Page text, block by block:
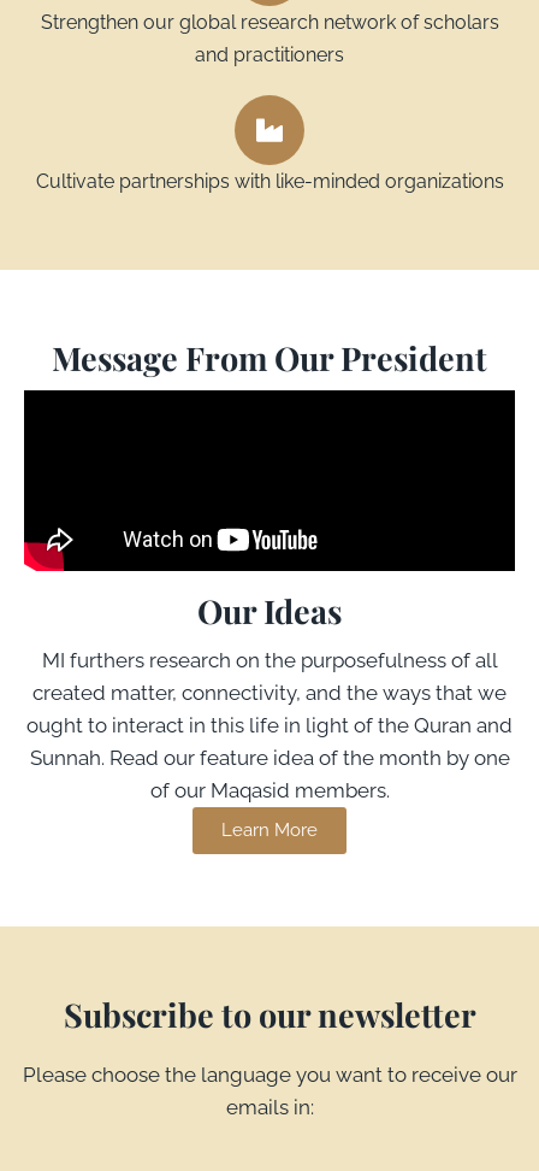
Strengthen our global research network of scholars
and practitioners
Cultivate partnerships with like-minded organizations
Message From Our President
Our Ideas
MI furthers research on the purposefulness of all
created matter, connectivity, and the ways that we
ought to interact in this life in light of the Quran and
Sunnah. Read our feature idea of the month by one
of our Maqasid members.
Learn More
Subscribe to our newsletter
Please choose the language you want to receive our
emails in: